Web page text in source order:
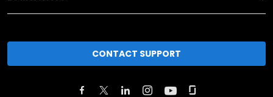
CONTACT SUPPORT